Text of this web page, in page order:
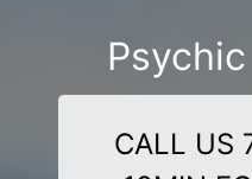
CALL US